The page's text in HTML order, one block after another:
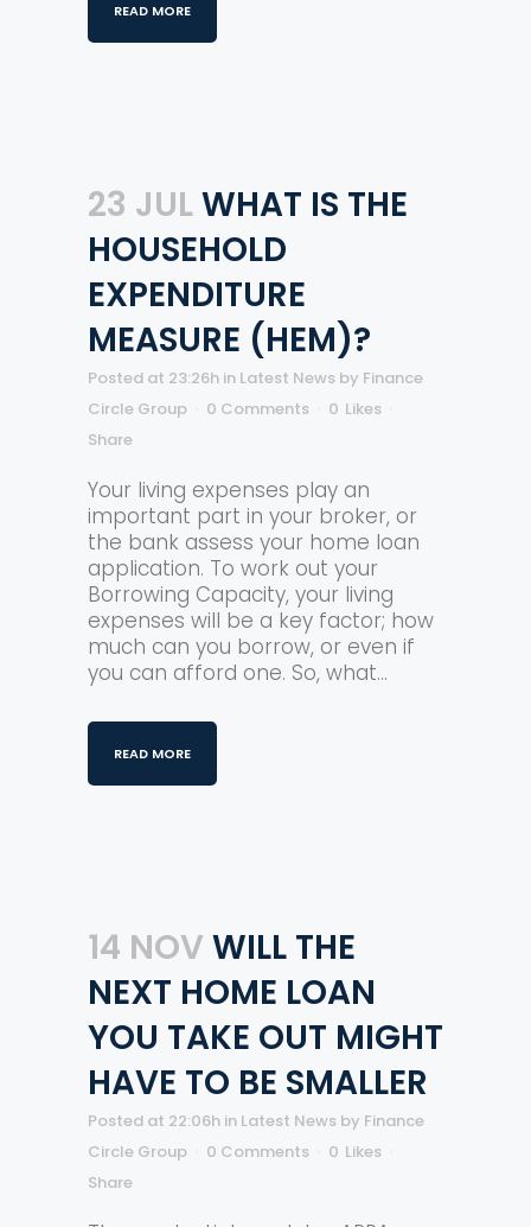
READ MORE
23 JULWHAT IS THE
HOUSEHOLD
EXPENDITURE
MEASURE (HEM)?
Posted at 23:26h in Latest News by Finance
Circle Group
0 Comments 0 Likes
Share
Your living expenses play an
important part in your broker, or
the bank assess your home loan
application. To work out your
Borrowing Capacity, your living
expenses will be a key factor; how
much can you borrow, or even if
you can afford one. So, what...
READ MORE
14 NOV WILL THE
NEXT HOME LOAN
YOU TAKE OUT MIGHT
HAVE TO BE SMALLER
Posted at 22:06h in Latest News by Finance
Circle Group
0 Comments 0 Likes
Share